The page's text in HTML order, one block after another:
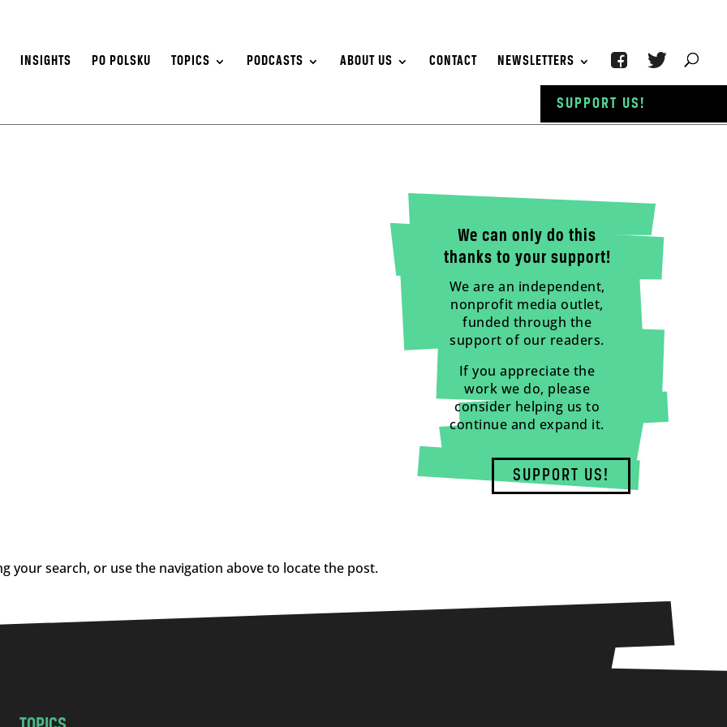
INSIGHTS PO POLSKU TOPICS PODCASTS ABOUT US CONTACT NEWSLETTERS
We can only do this
thanks to your support!
We are an independent,
nonprofit media outlet,
funded through the
support of our readers.
If you appreciate the
work we do, please
consider helping us to
continue and expand it.
SUPPORT US!
your search, or use the navigation above to locate the post.
SUPPORT US!